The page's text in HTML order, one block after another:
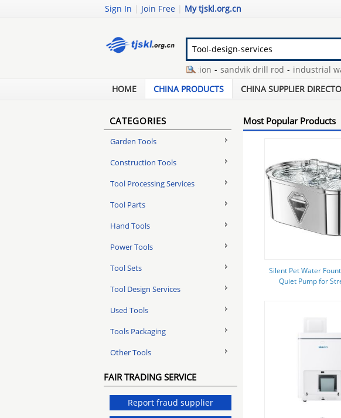
Sign In | Join Free | My tjskl.org.cn
oily water separator operation - sandvik drill rod - industrial
marine aquarium protein skimmer - mastercraft oscillating tool
HOME CHINA PRODUCTS CHINA SUPPLIER
CATEGORIES
Garden Tools
Construction Tools
Tool Processing Services
Tool Parts
Hand Tools
Power Tools
Tool Sets
Tool Design Services
Used Tools
Tools Packaging
Other Tools
FAIR TRADING SERVICE
Report fraud supplier
Most Popular Products
Silent Pet Water
Quiet Pump for